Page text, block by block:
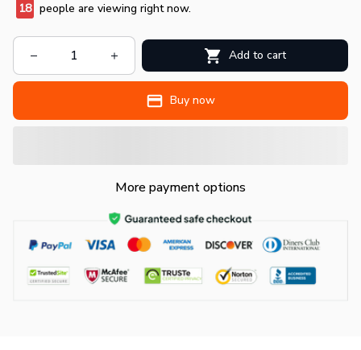
19 people are viewing right now.
Add to cart
Buy now
More payment options